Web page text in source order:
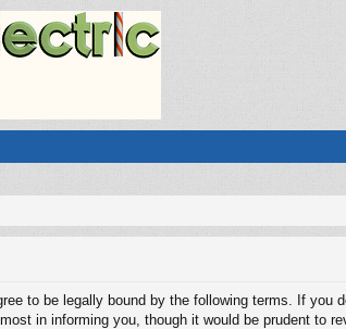
to be legally bound by the following terms. If
in informing you, though it would be prudent to